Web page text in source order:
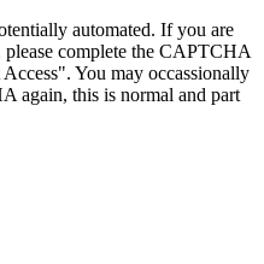
automated. If you are
please complete the CAPTCHA
You may occassionally
again, this is normal and part